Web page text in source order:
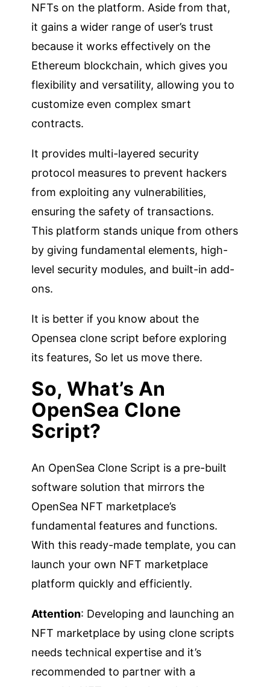
NFTs on the platform. Aside from that,
it gains a wider range of user’s trust
because it works effectively on the
Ethereum blockchain, which gives you
flexibility and versatility, allowing you to
customize even complex smart
contracts.
It provides multi-layered security
protocol measures to prevent hackers
from exploiting any vulnerabilities,
ensuring the safety of transactions.
This platform stands unique from others
by giving fundamental elements, high-
level security modules, and built-in add-
ons.
It is better if you know about the
Opensea clone script before exploring
its features, So let us move there.
So, What’s An
OpenSea Clone
Script?
An OpenSea Clone Script is a pre-built
software solution that mirrors the
OpenSea NFT marketplace’s
fundamental features and functions.
With this ready-made template, you can
launch your own NFT marketplace
platform quickly and efficiently.
Attention: Developing and launching an
NFT marketplace by using clone scripts
needs technical expertise and it’s
recommended to partner with a